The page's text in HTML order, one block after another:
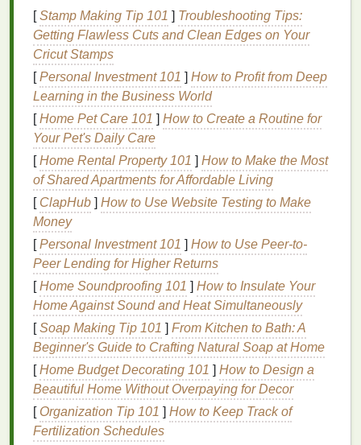
healthy,natural shine by smoothing thecuticle
and reflecting light more effectively.
Choosing the RightHair Oil
Not allhair oilsare created equal, and selecting the
right one is crucial for achieving the desired results.
Consider the following factors when choosing a
oil:
Hair Type: Differenthair typesbenefit from
differentoils. For instance:
Dry Hair: Opt for heavier oilslikeargan oil
coconut oil, oralmond oil
Oily Hair:Sticktolighter , non-greasyoils
such asjojoba oilorgrapeseed oil.
Curly Hair :Shea butter or castor oil
can
help define curls and reducefrizz.
Color-Treated Hair: Look foroilswithUV
protection, such asargan oilorrosehip oil
to preserve color.
Scalp Concerns: If you have a specific scalp
issue, such asdandruff
[Stamp Making Tip 101 ] Troubleshooting Tips:
Getting Flawless Cuts and Clean Edges on Your
Cricut Stamps
[Personal Investment 101 ] How to Profit from Deep
Learning in the Business World
[Home Pet Care 101 ] How to Create a Routine for
Your Pet's Daily Care
[Home Rental Property 101 ] How to Make the Most
of Shared Apartments for Affordable Living
[ ClapHub ] How to Use Website Testing to Make
Money
[Personal Investment 101 ] How to Use Peer-to-
Peer Lending for Higher Returns
[Home Soundproofing 101 ] How to Insulate Your
Home Against Sound and Heat Simultaneously
[Soap Making Tip 101 ] From Kitchen to Bath: A
Beginner's Guide to Crafting Natural Soap at Home
[Home Budget Decorating 101 ] How to Design a
Beautiful Home Without Overpaying for Decor
[ Organization Tip 101 ] How to Keep Track of
Fertilization Schedules